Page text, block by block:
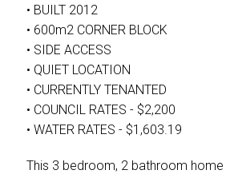
• BUILT 2012
• 600m2 CORNER BLOCK
• SIDE ACCESS
• QUIET LOCATION
• CURRENTLY TENANTED
• COUNCIL RATES - $2,200
• WATER RATES - $1,603.19
This 3 bedroom, 2 bathroom